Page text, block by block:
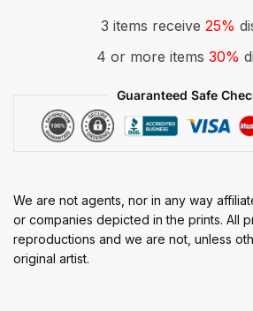
3 items receive 25%
4 or more items 30%
Guaranteed Safe
We are not agents, nor in any way
or companies depicted in the prints. All
reproductions and we are not, unless
original artist.